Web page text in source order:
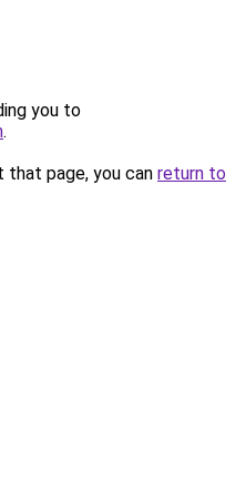
you to
.
page, you can return to